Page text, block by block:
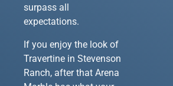
surpass all
expectations.
If you enjoy the look of
Travertine in Stevenson
Ranch, after that Arena